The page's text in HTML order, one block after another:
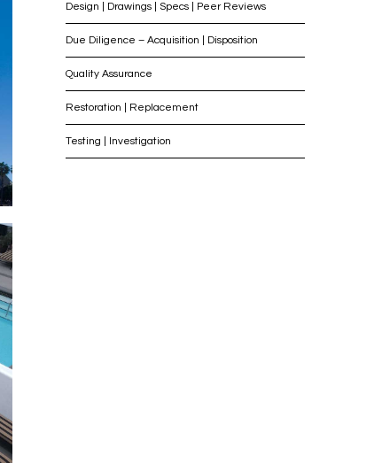
Design | Drawings | Specs | Peer Reviews
Due Diligence – Acquisition | Disposition
Quality Assurance
Restoration | Replacement
Testing | Investigation